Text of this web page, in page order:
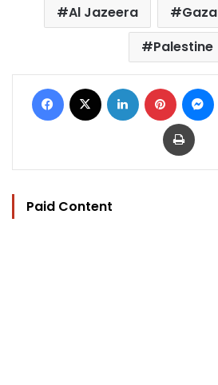
Al Jazeera Gaza
Palestine
Facebook LinkedIn Pinterest
Print
Paid Content